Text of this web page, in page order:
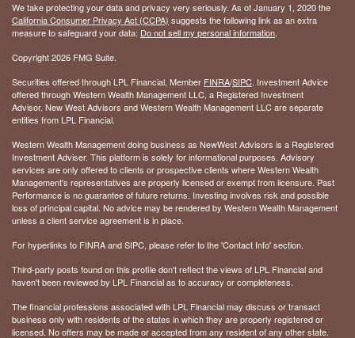
We take protecting your data and privacy very seriously. As of January 1, 2020 the
California Consumer Privacy Act (CCPA) suggests the following link as an extra
measure to safeguard your data: Do not sell my personal information.
Copyright 2026 FMG Suite.
Securities offered through LPL Financial, Member FINRA/SIPC. Investment Advice
offered through Western Wealth Management LLC, a Registered Investment
Advisor. New West Advisors and Western Wealth Management LLC are separate
entities from LPL Financial.
Western Wealth Management doing business as NewWest Advisors is a Registered
Investment Adviser. This platform is solely for informational purposes. Advisory
services are only offered to clients or prospective clients where Western Wealth
Management's representatives are properly licensed or exempt from licensure. Past
Performance is no guarantee of future returns. Investing involves risk and possible
loss of principal capital. No advice may be rendered by Western Wealth Management
unless a client service agreement is in place.
For hyperlinks to FINRA and SIPC, please refer to the 'Contact Info' section.
Third-party posts found on this profile don't reflect the views of LPL Financial and
haven't been reviewed by LPL Financial as to accuracy or completeness.
The financial professions associated with LPL Financial may discuss or transact
business only with residents of the states in which they are properly registered or
licensed. No offers may be made or accepted from any resident of any other state.